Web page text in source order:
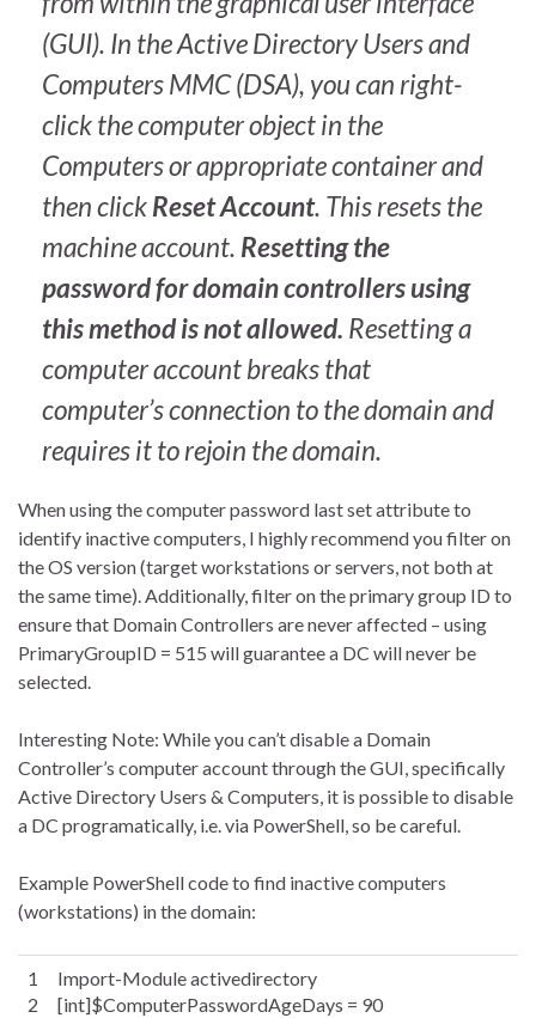
(GUI). In the Active Directory Users and
Computers MMC (DSA), you can right-
click the computer object in the
Computers or appropriate container and
then clickReset Account. This resets the
machine account. Resetting the
password for domain controllers using
this method is not allowed. Resetting a
computer account breaks that
computer’s connection to the domain and
requires it to rejoin the domain.
When using the computer password last set attribute to
identify inactive computers, I highly recommend you filter on
the OS version (target workstations or servers, not both at
the same time). Additionally, filter on the primary group ID to
ensure that Domain Controllers are never affected – using
PrimaryGroupID = 515 will guarantee a DC will never be
selected.
Interesting Note: While you can’t disable a Domain
Controller’s computer account through the GUI, specifically
Active Directory Users & Computers, it is possible to disable
a DC programatically, i.e. via PowerShell, so be careful.
Example PowerShell code to find inactive computers
(workstations) in the domain:
1
2
Import-Module activedirectory
[int]$ComputerPasswordAgeDays = 90